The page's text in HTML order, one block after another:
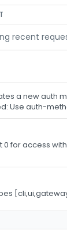
recent
a new auth
Use auth-
0 for access